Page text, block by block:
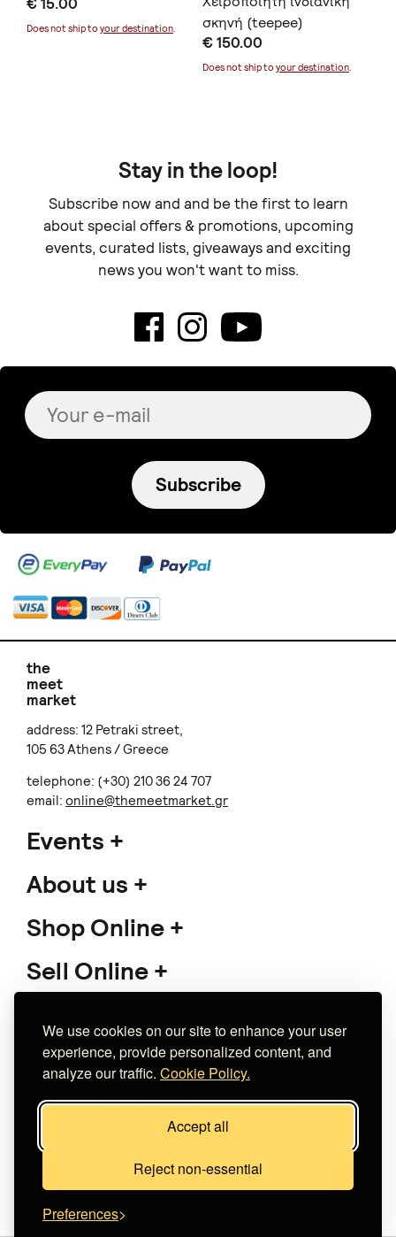
We use cookies on our site to enhance your user
experience, provide personalized content, and
analyze our traffic. Cookie Policy.
Accept all
Reject non-essential
Preferences
Does not ship to your destination.
σκηνή (teepee)
€ 150.00
Does not ship to your destination.
Stay in the loop!
Subscribe now and and be the first to learn
about special offers & promotions, upcoming
events, curated lists, giveaways and exciting
news you won't want to miss.
Subscribe
the
meet
market
address: 12 Petraki street,
105 63 Athens / Greece
telephone: (+30) 210 36 24 707
email: online@themeetmarket.gr
Events
About us
Shop Online
Sell Online
Κατασκευή eshop